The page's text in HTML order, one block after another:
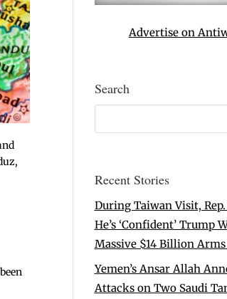
Advertise on
Search
Recent Stories
During Taiwan Visit,
He’s ‘Confident’ Trump
Massive $14 Billion Arms
Yemen’s Ansar Allah
Attacks on Two Saudi